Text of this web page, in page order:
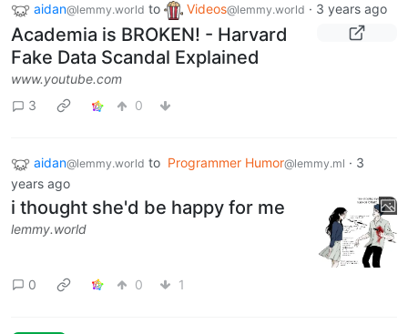
aidan@lemmy.world to Videos@lemmy.world · 3 years ago
Academia is BROKEN! - Harvard
Fake Data Scandal Explained
www.youtube.com
3
0
aidan@lemmy.world to Programmer Humor@lemmy.ml · 3
years ago
i thought she'd be happy for me
lemmy.world
0 0 1